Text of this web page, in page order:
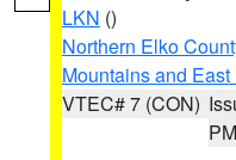
LKN ()
Northern Elko
Mountains and
VTEC# 7 (CON)
PM